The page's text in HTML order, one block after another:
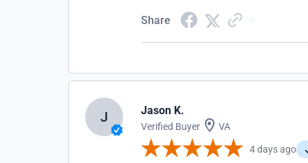
Share
J Jason K.
Verified Buyer VA
4 days ago